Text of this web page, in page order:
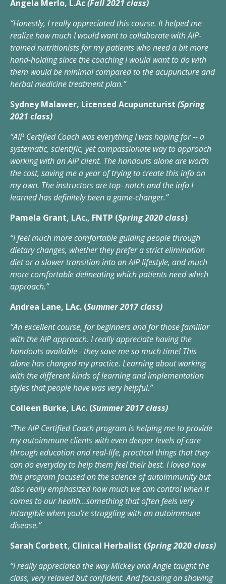
Angela Merlo, L.Ac(Fall 2021 class)
“Honestly, I really appreciated this course. It helped me
realize how much I would want to collaborate with AIP-
trained nutritionists for my patients who need a bit more
hand-holding since the coaching I would want to do with
them would be minimal compared to the acupuncture and
herbal medicine treatment plan.”
Sydney Malawer, Licensed Acupuncturist (Spring
2021 class)
“AIP Certified Coach was everything I was hoping for -- a
systematic, scientific, yet compassionate way to approach
working with an AIP client. The handouts alone are worth
the cost, saving me a year of trying to create this info on
my own. The instructors are top- notch and the info I
learned has definitely been a game-changer.”
Pamela Grant, LAc., FNTP (Spring 2020 class)
“I feel much more comfortable guiding people through
dietary changes, whether they prefer a strict elimination
diet or a slower transition into an AIP lifestyle, and much
more comfortable delineating which patients need which
approach.”
Andrea Lane, LAc. (Summer 2017 class)
“An excellent course, for beginners and for those familiar
with the AIP approach. I really appreciate having the
handouts available - they save me so much time! This
alone has changed my practice. Learning about working
with the different kinds of learning and implementation
styles that people have was very helpful.”
Colleen Burke, LAc. (Summer 2017 class)
“The AIP Certified Coach program is helping me to provide
my autoimmune clients with even deeper levels of care
through education and real-life, practical things that they
can do everyday to help them feel their best. I loved how
this program focused on the science of autoimmunity but
also really emphasized how much we can control when it
comes to our health...something that often feels very
intangible when you're struggling with an autoimmune
disease.”
Sarah Corbett, Clinical Herbalist (Spring 2020 class)
“I really appreciated the way Mickey and Angie taught the
class, very relaxed but confident. And focusing on showing